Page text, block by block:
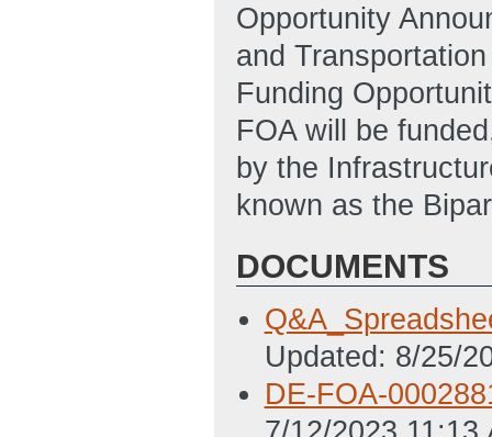
Opportunity
and
Funding
FOA will be
by the
known as the
DOCUMENTS
Updated: 8/25/
DE-FOA-